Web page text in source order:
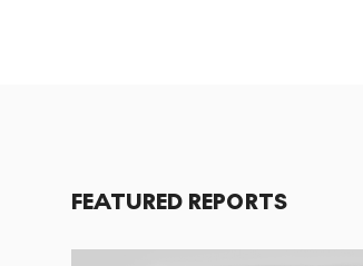
FEATURED REPORTS